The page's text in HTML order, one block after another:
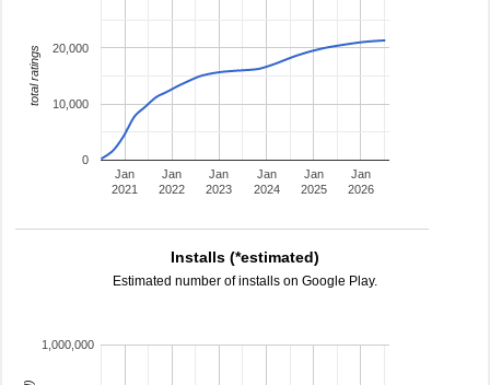
Jan
2021
Jan
2022
Jan
2023
Jan
2024
Jan
2025
Jan
2026
0
10,000
20,000
total ratings
Installs (*estimated)
Estimated number of installs on Google Play.
1,000,000